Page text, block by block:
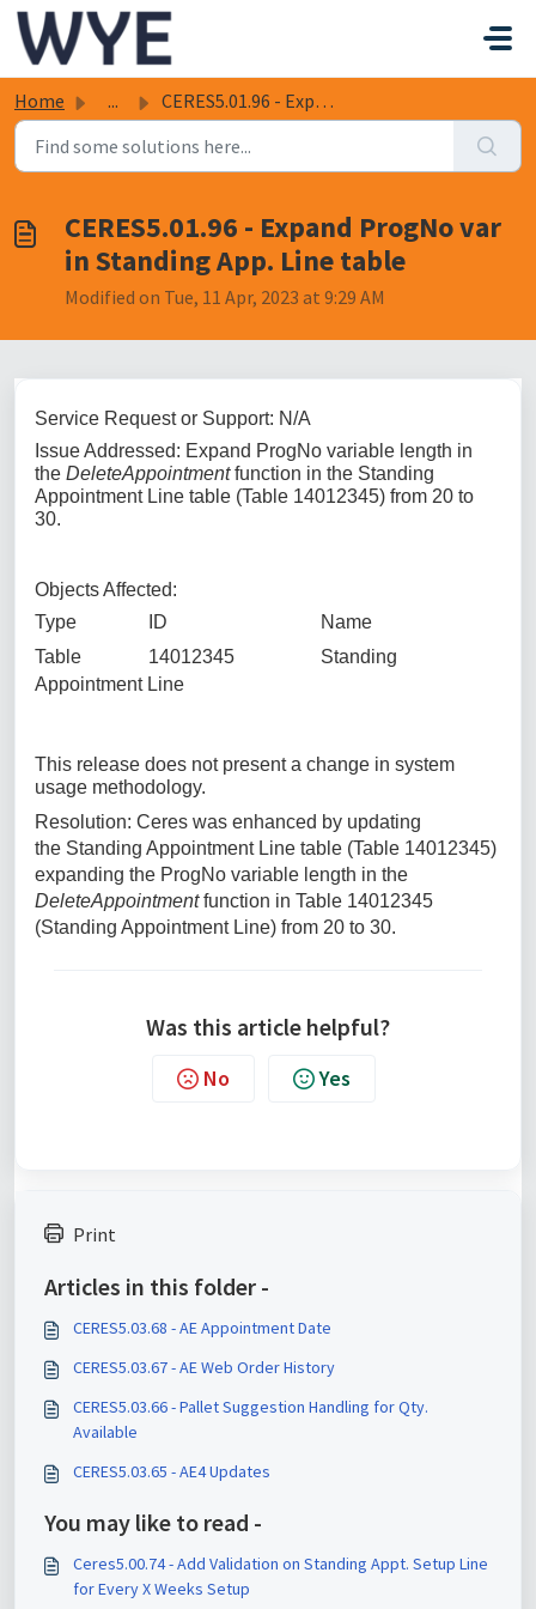
Skip to main content
Home ... CERES5.01.96 - Expand ProgNo var in Standing App. Line table
CERES5.01.96 - Expand ProgNo var
in Standing App. Line table
Modified on Tue, 11 Apr, 2023 at 9:29 AM
Service Request or Support: N/A
Issue Addressed: Expand ProgNo variable length in
the DeleteAppointmentfunction in the Standing
Appointment Line table (Table 14012345) from 20 to
30.
Objects Affected:
Type ID Name
Table 14012345 Standing
Appointment Line
This release does not present a change in system
usage methodology.
Resolution: Ceres was enhanced by updating
the Standing Appointment Line table (Table 14012345)
expanding the ProgNo variable length in the
DeleteAppointmentfunction in Table 14012345
(Standing Appointment Line) from 20 to 30.
Was this article helpful?
No Yes
Print
Articles in this folder -
CERES5.03.68 - AE Appointment Date
CERES5.03.67 - AE Web Order History
CERES5.03.66 - Pallet Suggestion Handling for Qty.
Available
CERES5.03.65 - AE4 Updates
You may like to read -
Ceres5.00.74 - Add Validation on Standing Appt. Setup Line
for Every X Weeks Setup